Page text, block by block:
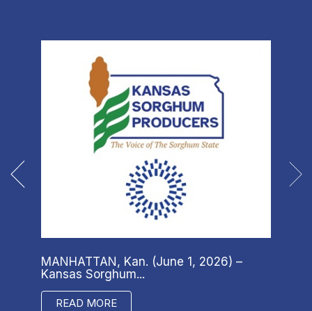
MANHATTAN, Kan. (June 1, 2026) –
Kansas Sorghum...
READ MORE